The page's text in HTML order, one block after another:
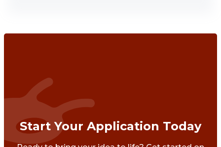
Start Your Application Today